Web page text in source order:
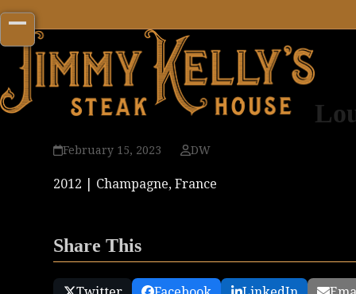
Skip
to
content
Open
mobile
menu
Close
mobile
menu
February 15, 2023 DW
2012 | Champagne, France
Share This